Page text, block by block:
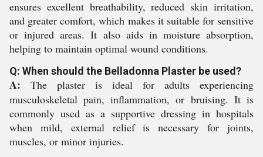
ensures excellent breathability, reduced skin irritation,
and greater comfort, which makes it suitable for sensitive
or injured areas. It also aids in moisture absorption,
helping to maintain optimal wound conditions.
Q: When should the Belladonna Plaster be used?
A: The plaster is ideal for adults experiencing
musculoskeletal pain, inflammation, or bruising. It is
commonly used as a supportive dressing in hospitals
when mild, external relief is necessary for joints,
muscles, or minor injuries.